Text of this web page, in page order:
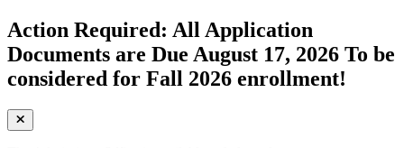
Action Required: All Application
Documents are Due August 17, 2026 To be
considered for Fall 2026 enrollment!